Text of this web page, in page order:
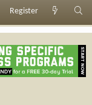
Register